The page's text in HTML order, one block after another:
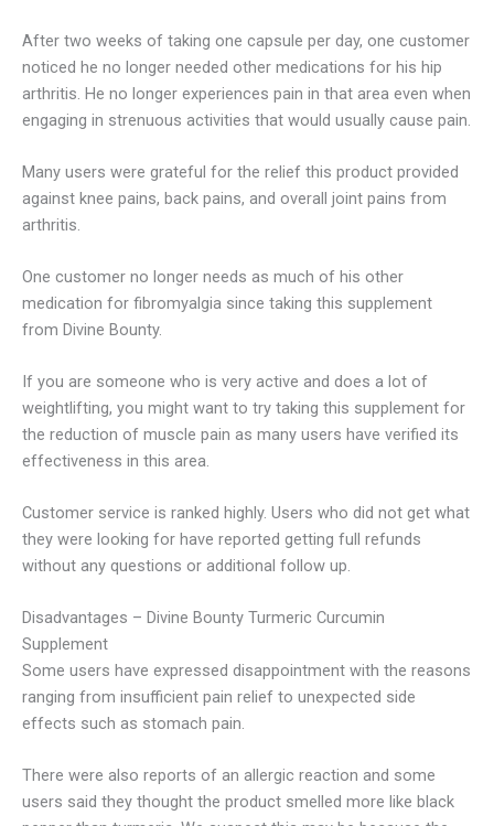
After two weeks of taking one capsule per day, one customer
noticed he no longer needed other medications for his hip
arthritis. He no longer experiences pain in that area even when
engaging in strenuous activities that would usually cause pain.
Many users were grateful for the relief this product provided
against knee pains, back pains, and overall joint pains from
arthritis.
One customer no longer needs as much of his other
medication for fibromyalgia since taking this supplement
from Divine Bounty.
If you are someone who is very active and does a lot of
weightlifting, you might want to try taking this supplement for
the reduction of muscle pain as many users have verified its
effectiveness in this area.
Customer service is ranked highly. Users who did not get what
they were looking for have reported getting full refunds
without any questions or additional follow up.
Disadvantages – Divine Bounty Turmeric Curcumin
Supplement
Some users have expressed disappointment with the reasons
ranging from insufficient pain relief to unexpected side
effects such as stomach pain.
There were also reports of an allergic reaction and some
users said they thought the product smelled more like black